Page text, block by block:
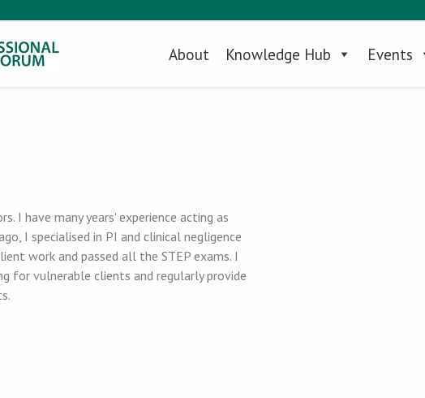
About Knowledge Hub Events
I have many years' experience acting as
I specialised in PI and clinical negligence
work and passed all the STEP exams. I
for vulnerable clients and regularly provide